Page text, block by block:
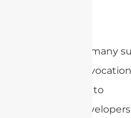
cURL Too many
Worker
limit, refer to
https://